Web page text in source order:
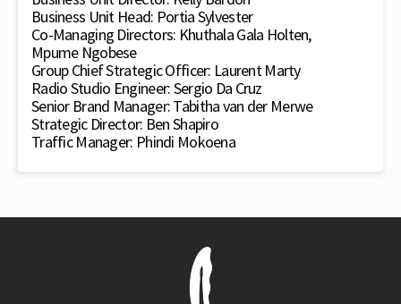
Business Unit Head: Portia Sylvester
Co-Managing Directors: Khuthala Gala Holten,
Mpume Ngobese
Group Chief Strategic Officer: Laurent Marty
Radio Studio Engineer: Sergio Da Cruz
Senior Brand Manager: Tabitha van der Merwe
Strategic Director: Ben Shapiro
Traffic Manager: Phindi Mokoena